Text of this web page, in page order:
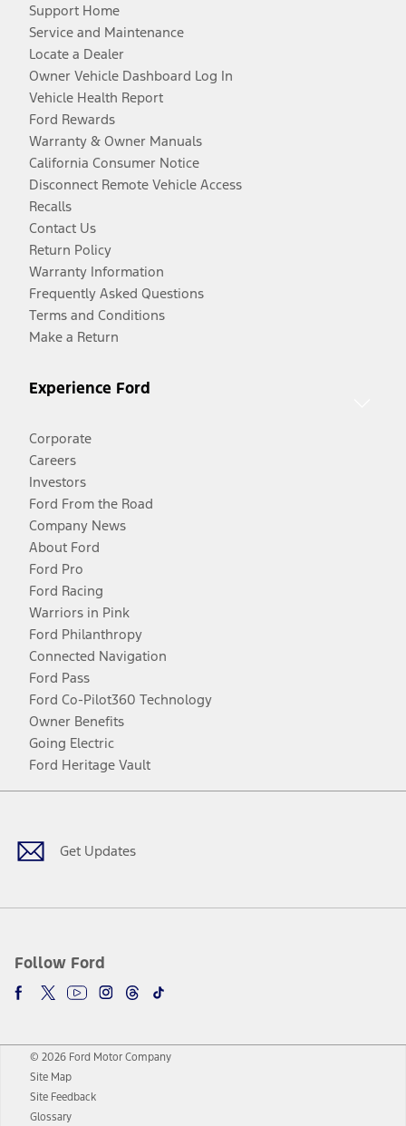
Support Home
Service and Maintenance
Locate a Dealer
Owner Vehicle Dashboard Log In
Vehicle Health Report
Ford Rewards
Warranty & Owner Manuals
California Consumer Notice
Disconnect Remote Vehicle Access
Recalls
Contact Us
Return Policy
Warranty Information
Frequently Asked Questions
Terms and Conditions
Make a Return
Experience Ford
Corporate
Careers
Investors
Ford From the Road
Company News
About Ford
Ford Pro
Ford Racing
Warriors in Pink
Ford Philanthropy
Connected Navigation
Ford Pass
Ford Co-Pilot360 Technology
Owner Benefits
Going Electric
Ford Heritage Vault
Get Updates
Follow Ford
Facebook
TwitterYoutubeInstagram
Threads
TikTok
© 2026 Ford Motor Company
Site Map
Site Feedback
Glossary